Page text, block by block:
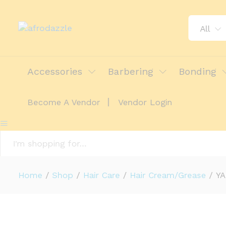
All
Accessories Barbering Bonding
Become A Vendor Vendor Login
Home / Shop / Hair Care / Hair Cream/Grease /
YARDLEY: SOLID
More